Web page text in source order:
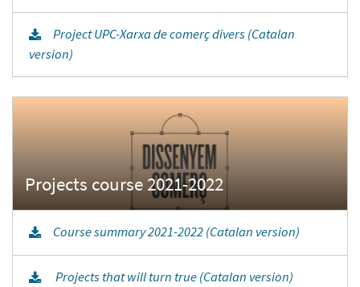
Project UPC-Xarxa de comerç divers (Catalan
version)
Course summary 2021-2022 (Catalan version)
Projects that will turn true (Catalan version)